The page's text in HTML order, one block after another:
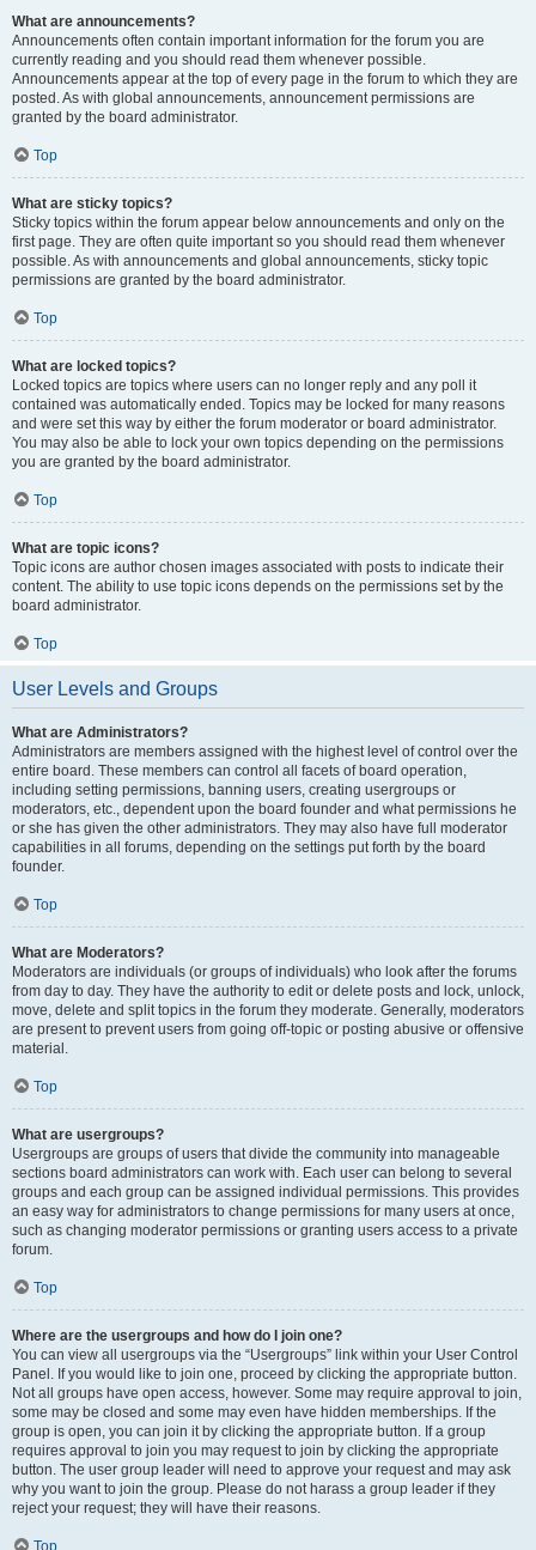
What are announcements?
Announcements often contain important information for the forum you are
currently reading and you should read them whenever possible.
Announcements appear at the top of every page in the forum to which they are
posted. As with global announcements, announcement permissions are
granted by the board administrator.
Top
What are sticky topics?
Sticky topics within the forum appear below announcements and only on the
first page. They are often quite important so you should read them whenever
possible. As with announcements and global announcements, sticky topic
permissions are granted by the board administrator.
Top
What are locked topics?
Locked topics are topics where users can no longer reply and any poll it
contained was automatically ended. Topics may be locked for many reasons
and were set this way by either the forum moderator or board administrator.
You may also be able to lock your own topics depending on the permissions
you are granted by the board administrator.
Top
What are topic icons?
Topic icons are author chosen images associated with posts to indicate their
content. The ability to use topic icons depends on the permissions set by the
board administrator.
Top
User Levels and Groups
What are Administrators?
Administrators are members assigned with the highest level of control over the
entire board. These members can control all facets of board operation,
including setting permissions, banning users, creating usergroups or
moderators, etc., dependent upon the board founder and what permissions he
or she has given the other administrators. They may also have full moderator
capabilities in all forums, depending on the settings put forth by the board
founder.
Top
What are Moderators?
Moderators are individuals (or groups of individuals) who look after the forums
from day to day. They have the authority to edit or delete posts and lock, unlock,
move, delete and split topics in the forum they moderate. Generally, moderators
are present to prevent users from going off-topic or posting abusive or offensive
material.
Top
What are usergroups?
Usergroups are groups of users that divide the community into manageable
sections board administrators can work with. Each user can belong to several
groups and each group can be assigned individual permissions. This provides
an easy way for administrators to change permissions for many users at once,
such as changing moderator permissions or granting users access to a private
forum.
Top
Where are the usergroups and how do I join one?
You can view all usergroups via the “Usergroups” link within your User Control
Panel. If you would like to join one, proceed by clicking the appropriate button.
Not all groups have open access, however. Some may require approval to join,
some may be closed and some may even have hidden memberships. If the
group is open, you can join it by clicking the appropriate button. If a group
requires approval to join you may request to join by clicking the appropriate
button. The user group leader will need to approve your request and may ask
why you want to join the group. Please do not harass a group leader if they
reject your request; they will have their reasons.
Top